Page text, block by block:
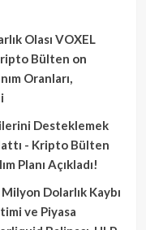
Olası VOXEL
Bülten on
Oranları,
Desteklemek
- Kripto Bülten
Planı Açıkladı!
Dolarlık Kaybı
ve Piyasa